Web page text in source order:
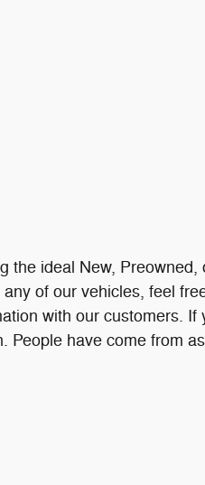
the ideal New, Preowned,
of our vehicles, feel
with our customers. If
People have come from